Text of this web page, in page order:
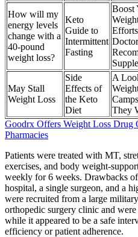
How will my
energy levels
change with a
40-pound
weight loss?
Keto
Guide to
Intermittent
Fasting
Boost
May Stall
Weight Loss
Side
Effects of
the Keto
Diet
A
They
Goodrx Offers Weight Loss Drug
Pharmacies
Patients were treated with MT,
exercises, and body weight-
weekly for 6 weeks. Drawbacks
hospital, a single surgeon, and a
were recruited from a large
orthopedic surgery clinic and
while it appeared to be a safe
efficiency or patient adherence.